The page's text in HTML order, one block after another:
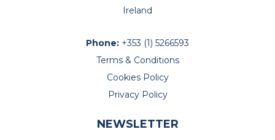
Ireland
Phone: +353 (1) 5266593
Terms & Conditions
Cookies Policy
Privacy Policy
NEWSLETTER